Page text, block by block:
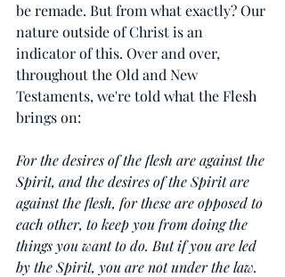
be remade. But from what exactly? Our
nature outside of Christ is an
indicator of this. Over and over,
throughout the Old and New
Testaments, we're told what the Flesh
brings on:
For the desires of the flesh are against the
Spirit, and the desires of the Spirit are
against the flesh, for these are opposed to
each other, to keep you from doing the
things you want to do. But if you are led
by the Spirit, you are not under the law.